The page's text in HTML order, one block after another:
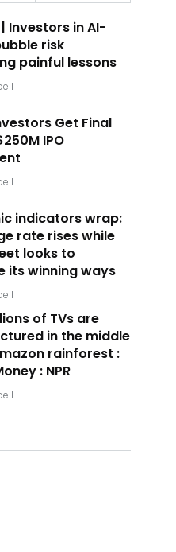
Investors in AI-
risk
painful lessons
Get Final
IPO
indicators wrap:
rate rises while
looks to
its winning ways
of TVs are
in the middle
rainforest :
: NPR